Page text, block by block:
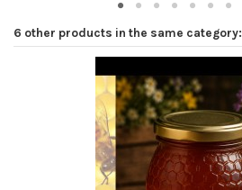
6 other products in the same category: